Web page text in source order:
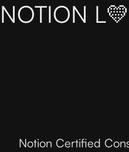
NOTION
Notion Certified